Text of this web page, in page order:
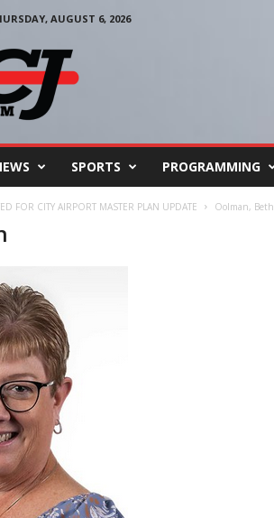
AUGUST 6, 2026
SPORTS PROGRAMMING
FOR CITY AIRPORT MASTER PLAN UPDATE Oolman, Beth